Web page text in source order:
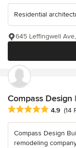
Residential
645 Leffingwell
Compass Design
Average rating: 4.9
4.9 (14
Compass Design
remodeling